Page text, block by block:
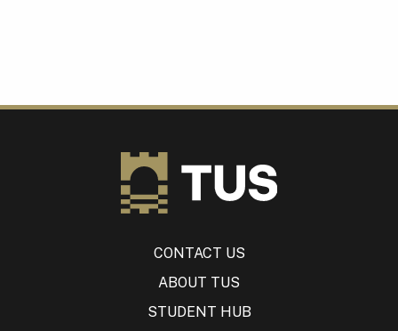
CONTACT US
ABOUT TUS
STUDENT HUB